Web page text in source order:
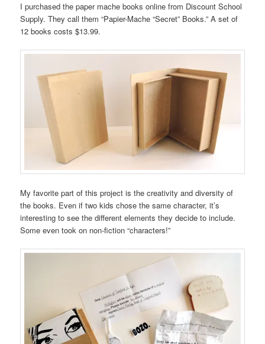
I purchased the paper mache books online from Discount School
Supply. They call them “Papier-Mache “Secret” Books.” A set of
12 books costs $13.99.
My favorite part of this project is the creativity and diversity of
the books. Even if two kids chose the same character, it’s
interesting to see the different elements they decide to include.
Some even took on non-fiction “characters!”